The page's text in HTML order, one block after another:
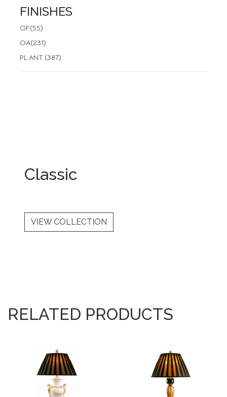
FINISHES
OF(55)
OA(231)
PL.ANT.(387)
Classic
VIEW COLLECTION
RELATED PRODUCTS